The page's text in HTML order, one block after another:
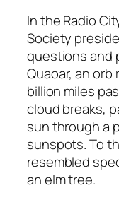
In the Radio
Society
questions and
Quaoar, an
billion miles
cloud breaks,
sun through a
sunspots. To
resembled
an elm tree.